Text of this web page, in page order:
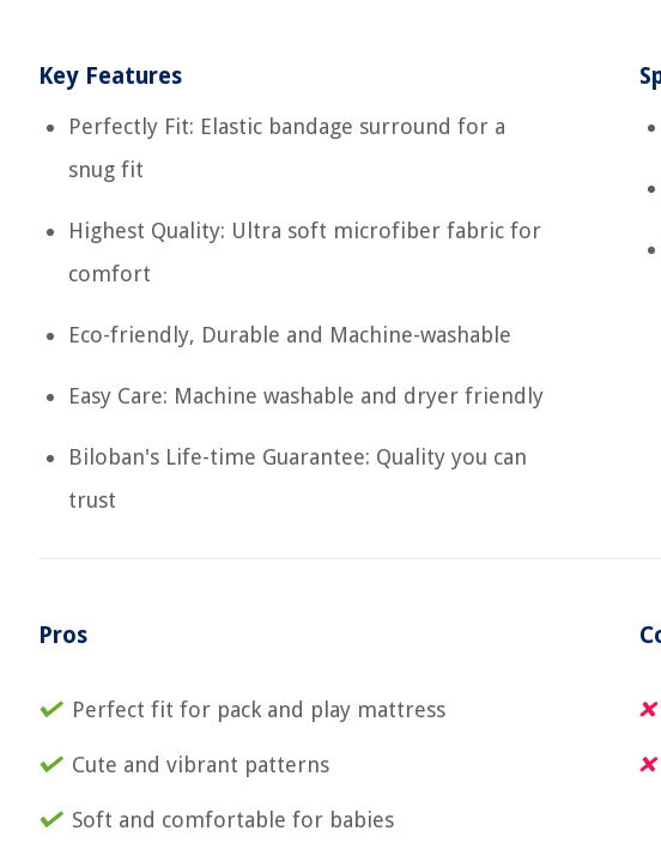
Key Features
Perfectly Fit: Elastic bandage surround for a
snug fit
Highest Quality: Ultra soft microfiber fabric for
comfort
Eco-friendly, Durable and Machine-washable
Easy Care: Machine washable and dryer friendly
Biloban's Life-time Guarantee: Quality you can
trust
Pros
Perfect fit for pack and play mattress
Cute and vibrant patterns
Soft and comfortable for babies